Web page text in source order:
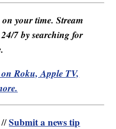
your time. Stream
7 by searching for
Roku, Apple TV,
Submit a news tip